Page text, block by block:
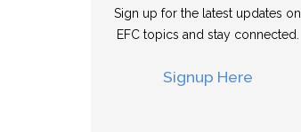
Sign up for the latest updates on
EFC topics and stay connected.
Signup Here